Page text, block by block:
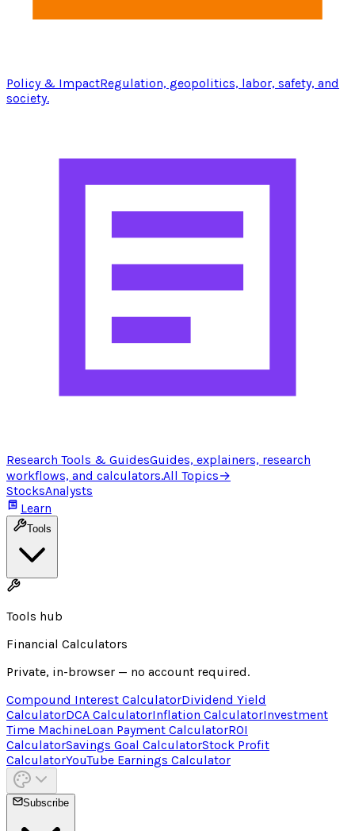
Policy & ImpactRegulation, geopolitics, labor, safety, and
society.
Research Tools & GuidesGuides, explainers, research
workflows, and calculators.All Topics→
StocksAnalysts
Learn
Tools
Tools hub
Financial Calculators
Private, in-browser — no account required.
Compound Interest CalculatorDividend Yield
CalculatorDCA CalculatorInflation CalculatorInvestment
Time MachineLoan Payment CalculatorROI
CalculatorSavings Goal CalculatorStock Profit
CalculatorYouTube Earnings Calculator
Subscribe